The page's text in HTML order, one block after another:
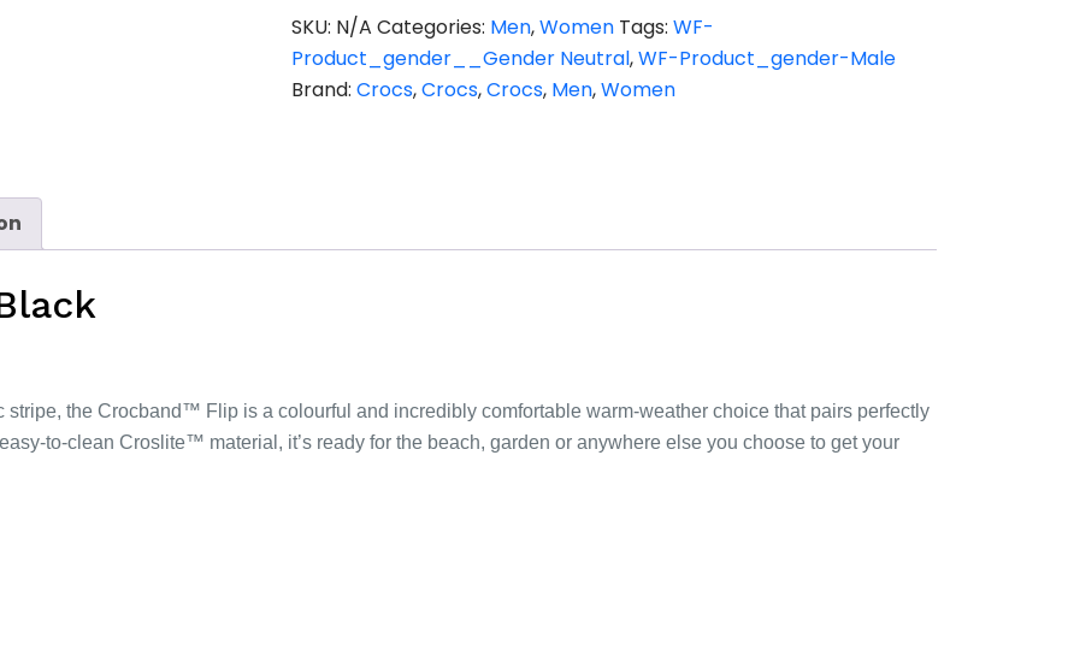
quantity
SKU: N/A Categories: Men,Women Tags:WF-
Product_gender__Gender Neutral,WF-Product_gender-Male
Brand:Crocs,Crocs,Crocs, Men,Women
the Crocband™ Flip is a colourful and incredibly comfortable warm-weather choice that pairs perfectly
to-clean Croslite™ material, it’s ready for the beach, garden or anywhere else you choose to get your